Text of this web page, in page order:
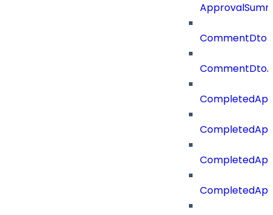
CommentDto